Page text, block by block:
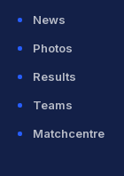
News
Photos
Results
Teams
Matchcentre